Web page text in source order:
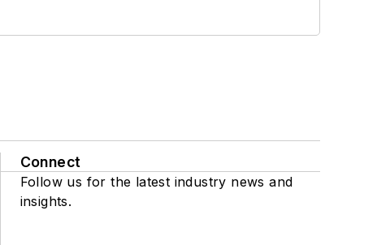
Connect
Follow us for the latest industry news and
insights.